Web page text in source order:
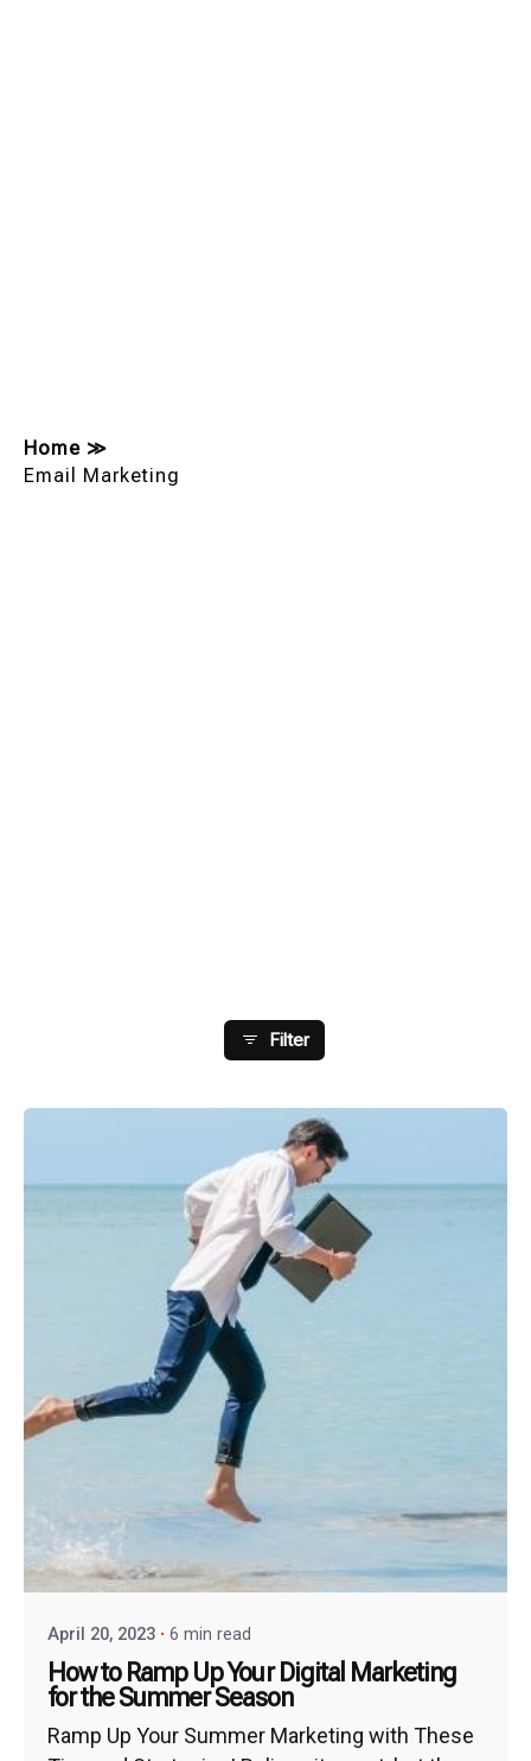
Home ≫
Email Marketing
Filter
April 20, 2023 6 min read
How to Ramp Up Your Digital Marketing
for the Summer Season
Ramp Up Your Summer Marketing with These